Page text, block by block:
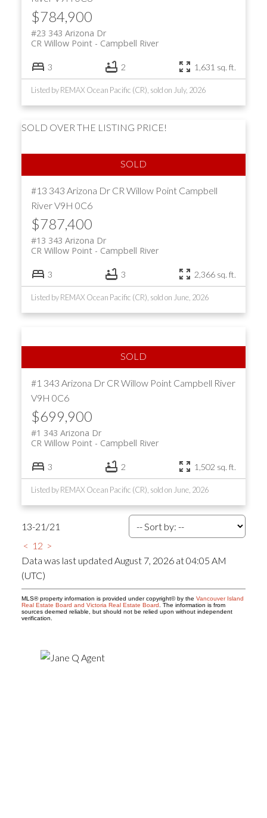
$784,900
#23 343 Arizona Dr
Campbell River
CR Willow Point
3 2 1,631 sq. ft.
Listed by REMAX Ocean Pacific (CR), sold on July, 2026
#13 343 Arizona Dr CR Willow Point Campbell
RiverV9H 0C6
SOLD OVER THE LISTING PRICE!
$787,400
#13 343 Arizona Dr
Campbell River
CR Willow Point
3 3 2,366 sq. ft.
Listed by REMAX Ocean Pacific (CR), sold on June, 2026
#1 343 Arizona Dr CR Willow Point Campbell River
V9H 0C6
$699,900
#1 343 Arizona Dr
Campbell River
CR Willow Point
3 2 1,502 sq. ft.
Listed by REMAX Ocean Pacific (CR), sold on June, 2026
13-21 /21
< 1 2 >
Data was last updated August 7, 2026 at 04:05 AM
(UTC)
MLS® property information is provided under copyright© by the Vancouver Island
Real Estate Board and Victoria Real Estate Board. The information is from
sources deemed reliable, but should not be relied upon without independent
verification.